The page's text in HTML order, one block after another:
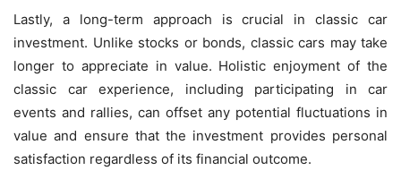
Lastly, a long-term approach is crucial in classic car
investment. Unlike stocks or bonds, classic cars may take
longer to appreciate in value. Holistic enjoyment of the
classic car experience, including participating in car
events and rallies, can offset any potential fluctuations in
value and ensure that the investment provides personal
satisfaction regardless of its financial outcome.